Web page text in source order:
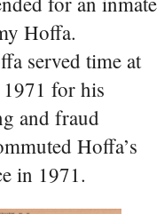
Hoffa.
served time at
for his
and fraud
Hoffa’s
in 1971.